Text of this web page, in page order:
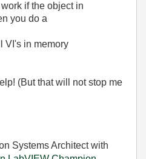
if the object in
you do a
VI's in memory
(But that will not stop me
Systems Architect with